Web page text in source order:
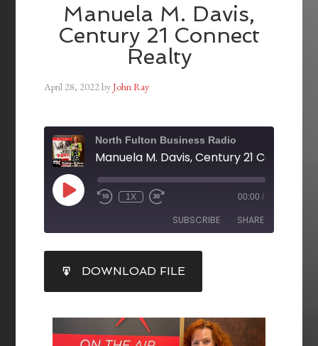
Manuela M. Davis,
Century 21 Connect
Realty
April 28, 2022byJohn Ray
North Fulton Business Radio
1X 00:00 /
SUBSCRIBE SHARE
RSS FEED
LINK
EMBED
DOWNLOAD FILE